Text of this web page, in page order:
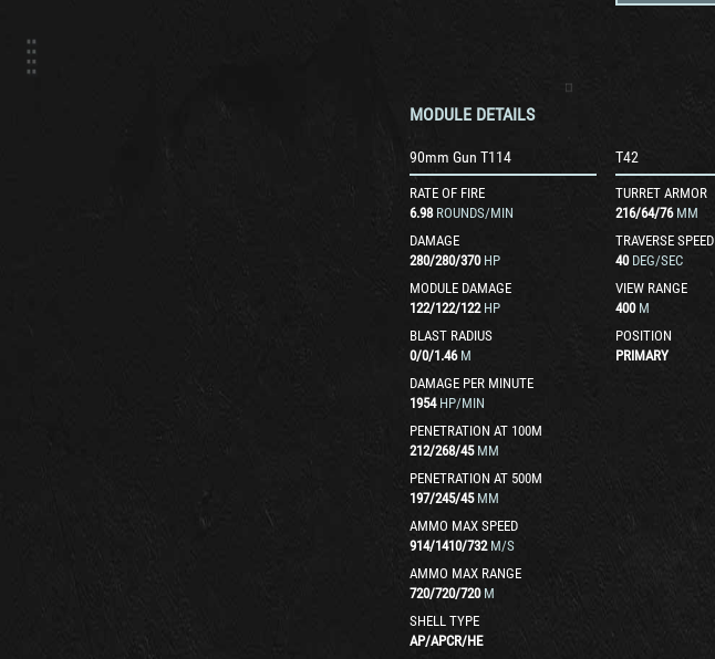
MODULE DETAILS
90mm Gun T114
RATE OF FIRE
6.98 ROUNDS/MIN
DAMAGE
280/280/370 HP
MODULE DAMAGE
122/122/122 HP
BLAST RADIUS
0/0/1.46 M
DAMAGE PER MINUTE
1954 HP/MIN
PENETRATION AT 100M
212/268/45 MM
PENETRATION AT 500M
197/245/45 MM
AMMO MAX SPEED
914/1410/732 M/S
AMMO MAX RANGE
720/720/720 M
SHELL TYPE
AP/APCR/HE
T42
TURRET ARMOR
216/64/76 MM
TRAVERSE SPEED
40 DEG/SEC
VIEW RANGE
400 M
POSITION
PRIMARY